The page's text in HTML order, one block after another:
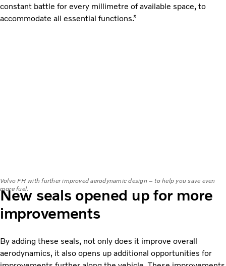
constant battle for every millimetre of available space, to
accommodate all essential functions.”
Volvo FH with further improved aerodynamic design – to help you save even
more fuel.
New seals opened up for more
improvements
By adding these seals, not only does it improve overall
aerodynamics, it also opens up additional opportunities for